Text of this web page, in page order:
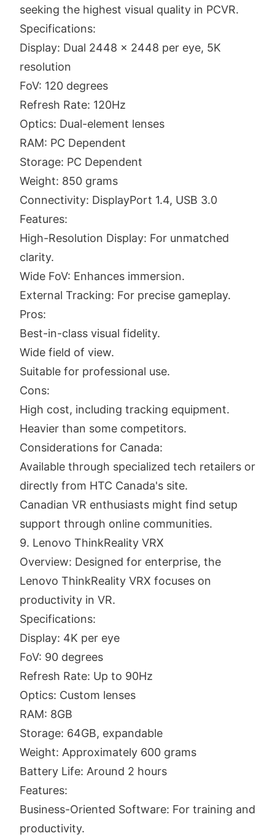
seeking the highest visual quality in PCVR.
Specifications:
Display: Dual 2448 x 2448 per eye, 5K
resolution
FoV: 120 degrees
Refresh Rate: 120Hz
Optics: Dual-element lenses
RAM: PC Dependent
Storage: PC Dependent
Weight: 850 grams
Connectivity: DisplayPort 1.4, USB 3.0
Features:
High-Resolution Display: For unmatched
clarity.
Wide FoV: Enhances immersion.
External Tracking: For precise gameplay.
Pros:
Best-in-class visual fidelity.
Wide field of view.
Suitable for professional use.
Cons:
High cost, including tracking equipment.
Heavier than some competitors.
Considerations for Canada:
Available through specialized tech retailers or
directly from HTC Canada's site.
Canadian VR enthusiasts might find setup
support through online communities.
9. Lenovo ThinkReality VRX
Overview: Designed for enterprise, the
Lenovo ThinkReality VRX focuses on
productivity in VR.
Specifications:
Display: 4K per eye
FoV: 90 degrees
Refresh Rate: Up to 90Hz
Optics: Custom lenses
RAM: 8GB
Storage: 64GB, expandable
Weight: Approximately 600 grams
Battery Life: Around 2 hours
Features:
Business-Oriented Software: For training and
productivity.